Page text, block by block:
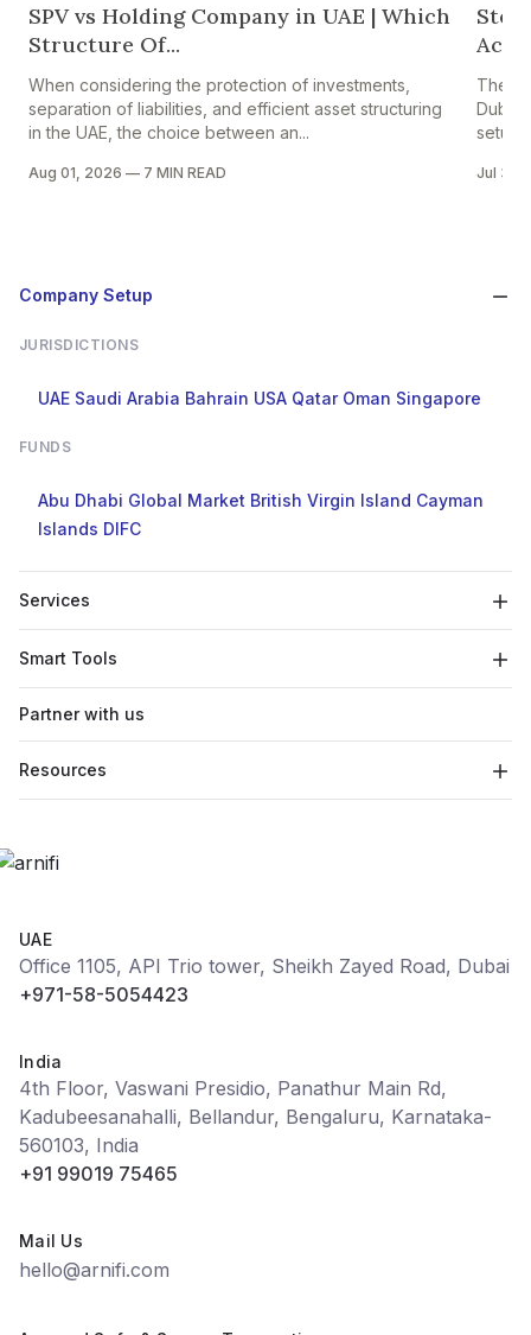
SPV vs Holding Company in UAE | Which
Structure Of...
When considering the protection of investments,
separation of liabilities, and efficient asset structuring
in the UAE, the choice between an...
Aug 01, 2026 — 7 MIN READ
The
Dubai
setup
Jul 30,
Company Setup
JURISDICTIONS
UAE Saudi Arabia Bahrain USA Qatar Oman Singapore
FUNDS
Abu Dhabi Global Market British Virgin Island Cayman
Islands DIFC
Services
Smart Tools
Partner with us
Resources
UAE
Office 1105, API Trio tower, Sheikh Zayed Road, Dubai
+971-58-5054423
India
4th Floor, Vaswani Presidio, Panathur Main Rd,
Kadubeesanahalli, Bellandur, Bengaluru, Karnataka-
560103, India
+91 99019 75465
Mail Us
hello@arnifi.com